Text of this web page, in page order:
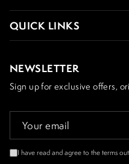
QUICK LINKS
NEWSLETTER
Sign up for exclusive offers,
I have read and agree to the terms